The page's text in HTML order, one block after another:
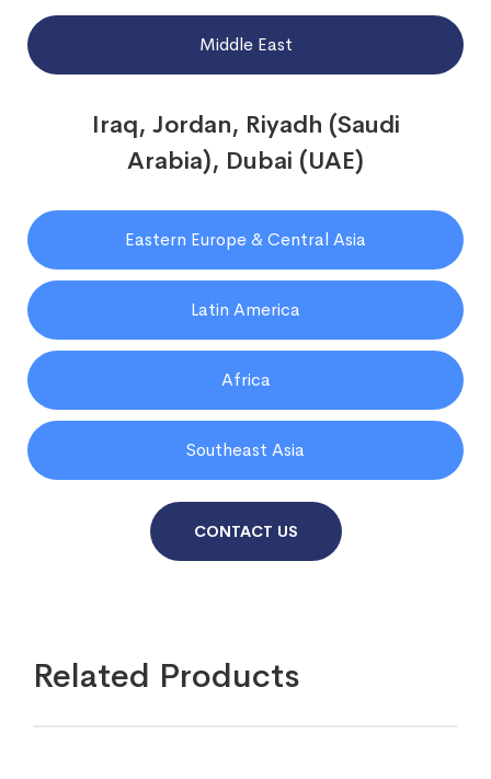
Middle East
Eastern Europe & Central Asia
Latin America
Africa
Southeast Asia
Iraq, Jordan, Riyadh (Saudi
Arabia), Dubai (UAE)
CONTACT US
Related Products